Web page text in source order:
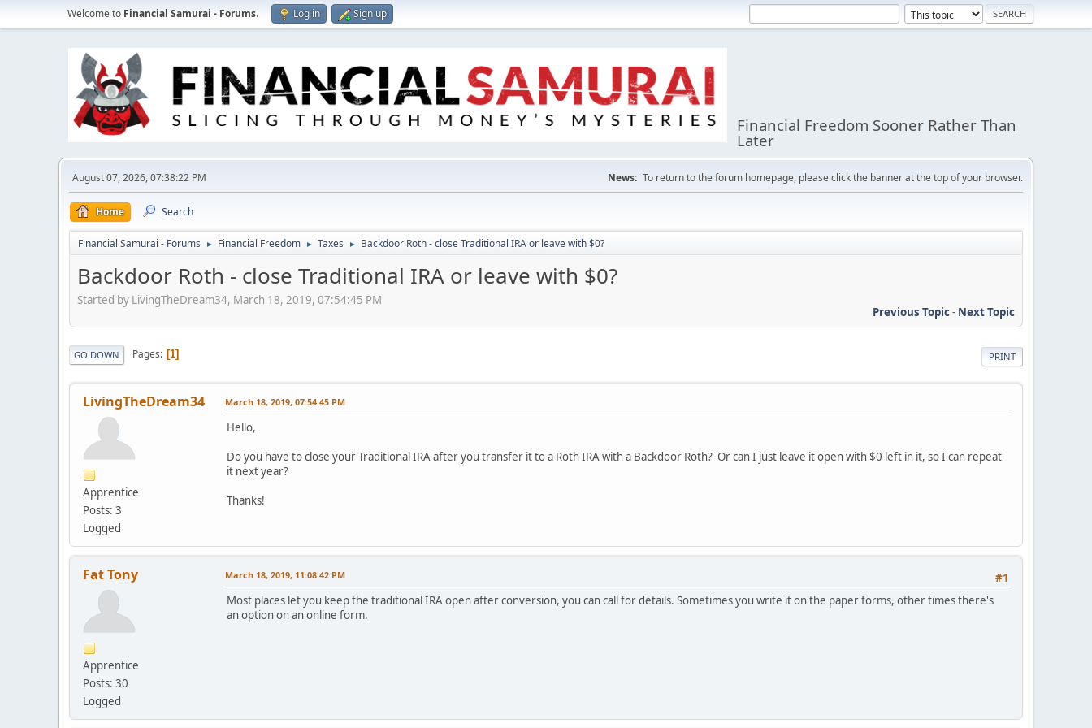
Welcome to Financial Samurai - Forums. Log in Sign up
Financial Freedom Sooner Rather Than
Later
August 07, 2026, 07:38:22 PM News: To return to the forum homepage, please click the banner at the top of your browser.
Home Search
Financial Samurai - Forums ► Financial Freedom ► Taxes ► Backdoor Roth - close Traditional IRA or leave with $0?
Backdoor Roth - close Traditional IRA or leave with $0?
Started by LivingTheDream34, March 18, 2019, 07:54:45 PM
Previous Topic- Next Topic
PRINT
GO DOWN Pages 1
LivingTheDream34
Apprentice
Posts: 3
Logged
March 18, 2019, 07:54:45 PM
Hello,
Do you have to close your Traditional IRA after you transfer it to a Roth IRA with a Backdoor Roth? Or can I just leave it open with $0 left in it, so I can repeat
it next year?
Thanks!
Fat Tony
Apprentice
Posts: 30
Logged
#1
March 18, 2019, 11:08:42 PM
Most places let you keep the traditional IRA open after conversion, you can call for details. Sometimes you write it on the paper forms, other times there's
an option on an online form.